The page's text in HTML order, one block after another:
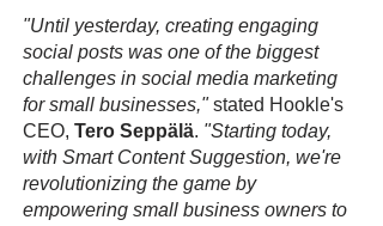
"Until yesterday, creating engaging
social posts was one of the biggest
challenges in social media marketing
for small businesses,"stated Hookle's
CEO, Tero Seppälä. "Starting today,
with Smart Content Suggestion, we're
revolutionizing the game by
empowering small business owners to